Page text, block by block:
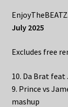
July 2025
Excludes free
10. Da Brat
9. Prince vs
mashup